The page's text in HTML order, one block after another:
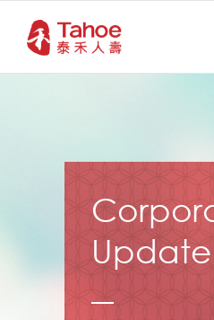
Update